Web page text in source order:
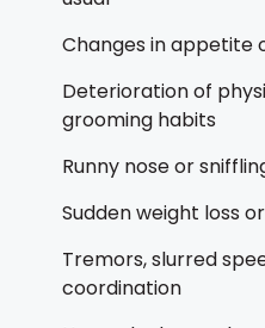
Changes in appetite
Deterioration of
grooming habits
Runny nose or
Sudden weight loss
Tremors, slurred
coordination